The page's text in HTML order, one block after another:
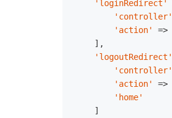
'loginRedirect'
'controller'
'action'
=>
'logoutRedirect'
'controller'
'action'
=>
'home'